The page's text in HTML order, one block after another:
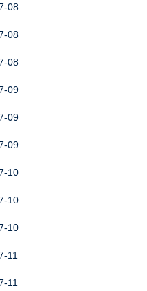
08
08
08
09
09
09
10
10
10
11
11